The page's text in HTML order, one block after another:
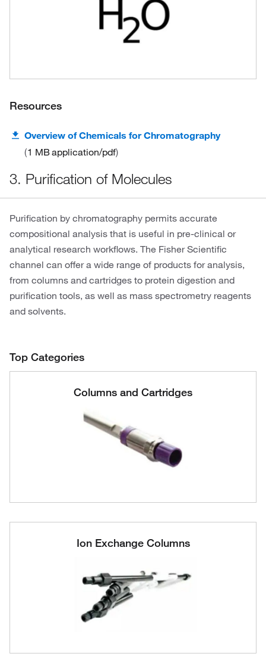
Resources
Overview of Chemicals for Chromatography
1 MBapplication/pdf
3. Purification of Molecules
Purification by chromatography permits accurate
compositional analysis that is useful in pre-clinical or
analytical research workflows. The Fisher Scientific
channel can offer a wide range of products for analysis,
from columns and cartridges to protein digestion and
purification tools, as well as mass spectrometry reagents
and solvents.
Top Categories
Columns and Cartridges
Ion Exchange Columns